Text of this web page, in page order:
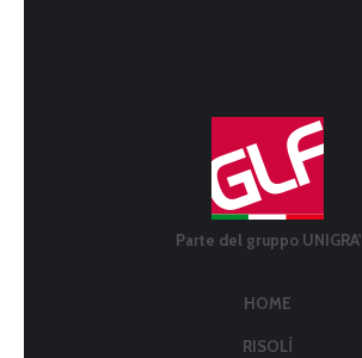
Parte del gruppo UNIGRA'
HOME
RISOLÌ